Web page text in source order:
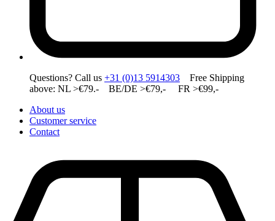
Questions? Call us +31 (0)13 5914303 Free Shipping
above: NL >€79.- BE/DE >€79,- FR >€99,-
About us
Customer service
Contact